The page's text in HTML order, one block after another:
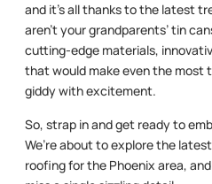
and it’s all thanks to the latest
aren’t your grandparents’ tin
cutting-edge materials,
that would make even the most
giddy with excitement.
So, strap in and get ready to
We’re about to explore the
roofing for the Phoenix area,